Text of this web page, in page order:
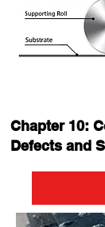
Chapter 10:
Defects and